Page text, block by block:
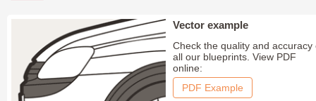
Vector example
Check the quality and accuracy
all our blueprints. View PDF
online:
PDF Example